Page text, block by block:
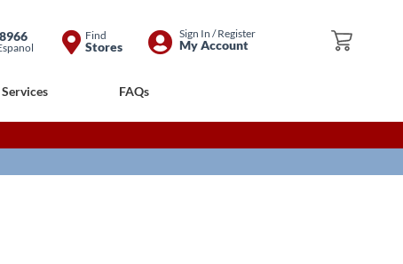
My Cart
Find
Stores
Skip
Sign In / Register
My Account
FAQs